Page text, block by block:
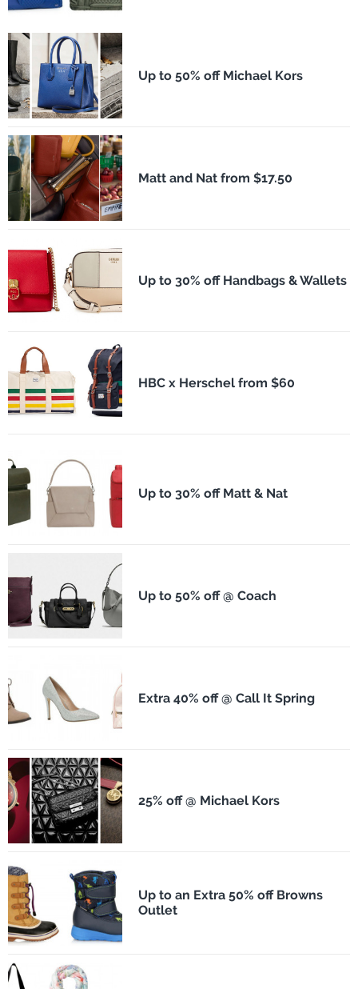
Up to 50% off Michael Kors
Matt and Nat from $17.50
Up to 30% off Handbags & Wallets
HBC x Herschel from $60
Up to 30% off Matt & Nat
Up to 50% off @ Coach
Extra 40% off @ Call It Spring
25% off @ Michael Kors
Up to an Extra 50% off Browns
Outlet